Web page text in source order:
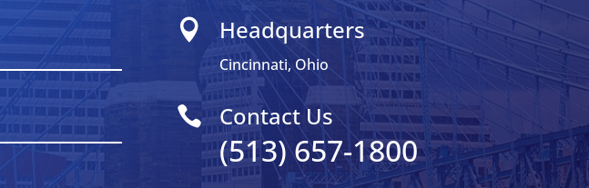
 Headquarters
Cincinnati, Ohio
 Contact Us
(513) 657-1800